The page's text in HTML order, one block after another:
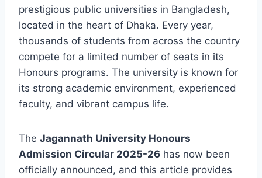
prestigious public universities in Bangladesh,
located in the heart of Dhaka. Every year,
thousands of students from across the country
compete for a limited number of seats in its
Honours programs. The university is known for
its strong academic environment, experienced
faculty, and vibrant campus life.
The Jagannath University Honours
Admission Circular 2025-26 has now been
officially announced, and this article provides